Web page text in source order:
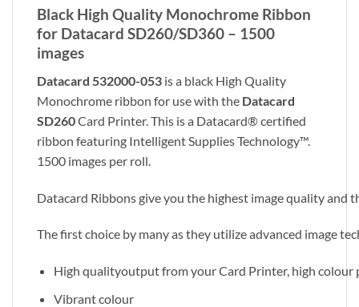
Black High Quality Monochrome Ribbon
for Datacard SD260/SD360 – 1500
images
Datacard 532000-053 is a black High Quality
Monochrome ribbon for use with the Datacard
SD260Card Printer. This is a Datacard® certified
ribbon featuring Intelligent Supplies Technology™.
1500 images per roll.
Datacard Ribbons give you the highest image quality and
The first choice by many as they utilize advanced image
High qualityoutput from your Card Printer, high colour
Vibrant colour